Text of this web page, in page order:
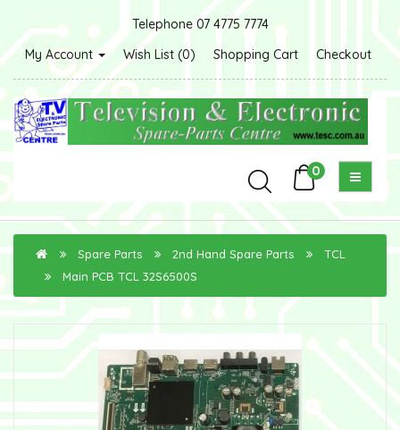
Telephone 07 4775 7774
My Account
Wish List (0) Shopping Cart Checkout
0
Spare Parts 2nd Hand Spare Parts
TCL
Main PCB TCL 32S6500S